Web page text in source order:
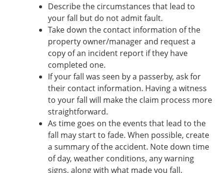
Describe the circumstances that lead to
your fall but do not admit fault.
Take down the contact information of the
property owner/manager and request a
copy of an incident report if they have
completed one.
If your fall was seen by a passerby, ask for
their contact information. Having a witness
to your fall will make the claim process more
straightforward.
As time goes on the events that lead to the
fall may start to fade. When possible, create
a summary of the accident. Note down time
of day, weather conditions, any warning
signs, along with what made you fall.